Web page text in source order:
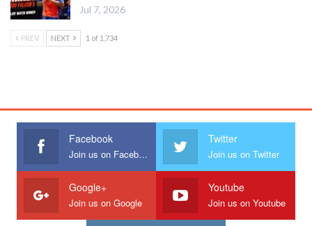
Jul 7, 2026
PREV NEXT 1 of 1,734
Facebook
Join us on Facebook
Twitter
Join us on Twitter
Google+
Join us on Google
Youtube
Join us on Youtube